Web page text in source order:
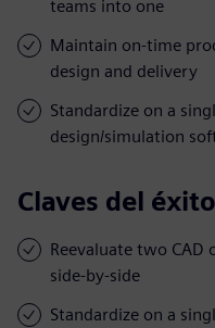
teams into one
Maintain on-time
design and delivery
Standardize on a
design/simulation
Claves del éxito
Reevaluate two CAD
side-by-side
Standardize on a